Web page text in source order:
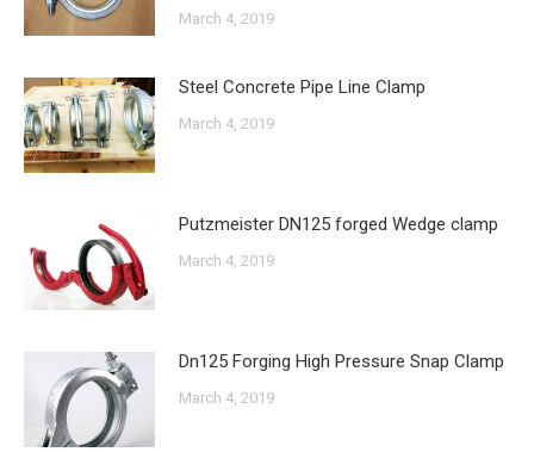
March 4, 2019
Steel Concrete Pipe Line Clamp
March 4, 2019
Putzmeister DN125 forged Wedge clamp
March 4, 2019
Dn125 Forging High Pressure Snap Clamp
March 4, 2019